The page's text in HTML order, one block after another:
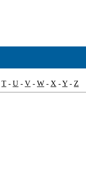
T - U - V - W - X -Y - Z